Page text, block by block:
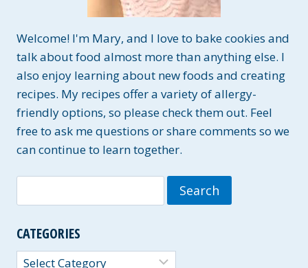
Welcome! I'm Mary, and I love to bake cookies and
talk about food almost more than anything else. I
also enjoy learning about new foods and creating
recipes. My recipes offer a variety of allergy-
friendly options, so please check them out. Feel
free to ask me questions or share comments so we
can continue to learn together.
for:
CATEGORIES
Categories